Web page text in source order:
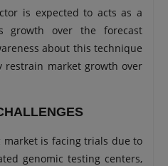
is expected to acts as a
growth over the forecast
about this technique
restrain market growth over
market is facing trials due to
genomic testing centers,